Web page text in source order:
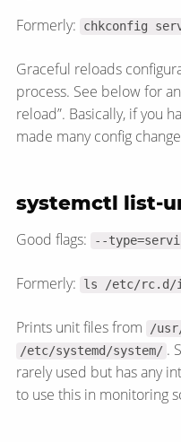
Formerly: chkconfig
Graceful reloads
process. See below for
reload”. Basically, if you
made many config
systemctl list-
Good flags: --
Formerly: ls /etc/
Prints unit files from /
/etc/systemd/system/ .
rarely used but has any
to use this in monitoring